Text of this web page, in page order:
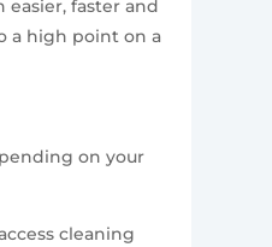
faster and
a high point on a
on your
cleaning